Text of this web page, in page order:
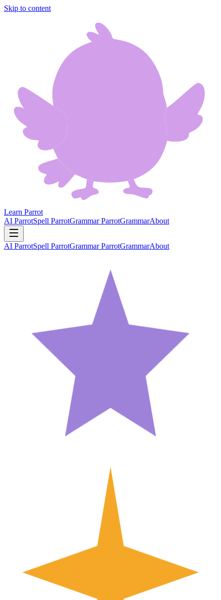
Skip to content
Learn Parrot
AI ParrotSpell ParrotGrammar ParrotGrammarAbout
AI ParrotSpell ParrotGrammar ParrotGrammarAbout